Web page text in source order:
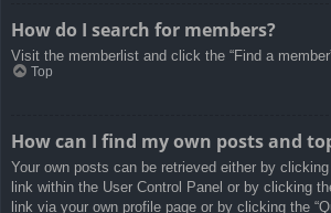
How do I search for members?
Visit the memberlist and click the “Find a
Top
How can I find my own posts and
Your own posts can be retrieved either by clicking
link within the User Control Panel or by clicking
link via your own profile page or by clicking the